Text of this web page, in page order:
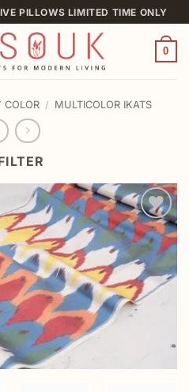
PILLOWS LIMITED TIME ONLY
0
COLOR / MULTICOLOR IKATS
Add to
wishlist